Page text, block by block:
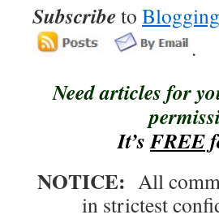
Subscribe to
.
Need articles for
It’sFREE
NOTICE: All
in strictest